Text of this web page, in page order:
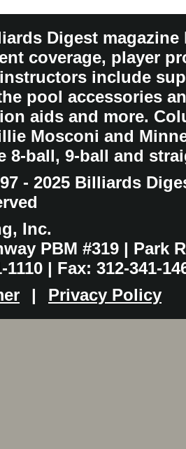
Digest
coverage, player
include
pool accessories
aids and more.
Mosconi and
8-ball, 9-ball and
- 2025 Billiards
Inc.
PBM #319 | Park
| Fax: 312-341-
| Privacy Policy